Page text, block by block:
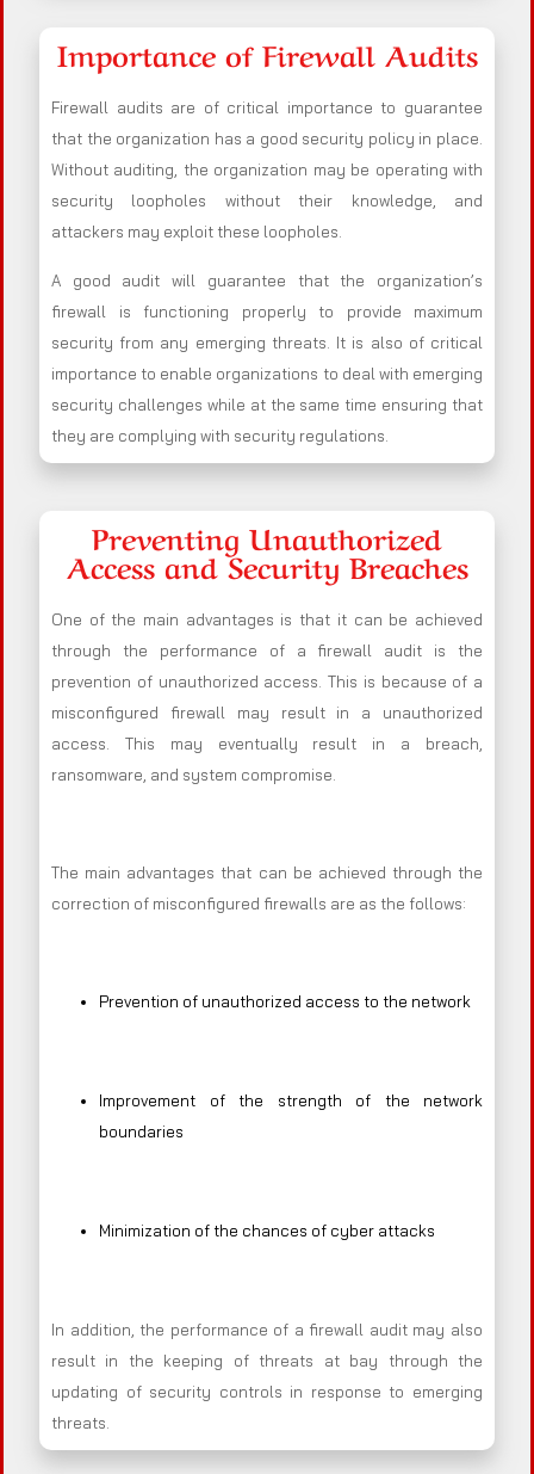
Importance of Firewall Audits
Firewall audits are of critical importance to guarantee
that the organization has a good security policy in place.
Without auditing, the organization may be operating with
security loopholes without their knowledge, and
attackers may exploit these loopholes.
A good audit will guarantee that the organization’s
firewall is functioning properly to provide maximum
security from any emerging threats. It is also of critical
importance to enable organizations to deal with emerging
security challenges while at the same time ensuring that
they are complying with security regulations.
Preventing Unauthorized
Access and Security Breaches
One of the main advantages is that it can be achieved
through the performance of a firewall audit is the
prevention of unauthorized access. This is because of a
misconfigured firewall may result in a unauthorized
access. This may eventually result in a breach,
ransomware, and system compromise.
The main advantages that can be achieved through the
correction of misconfigured firewalls are as the follows:
Prevention of unauthorized access to the network
Improvement of the strength of the network
boundaries
Minimization of the chances of cyber attacks
In addition, the performance of a firewall audit may also
result in the keeping of threats at bay through the
updating of security controls in response to emerging
threats.